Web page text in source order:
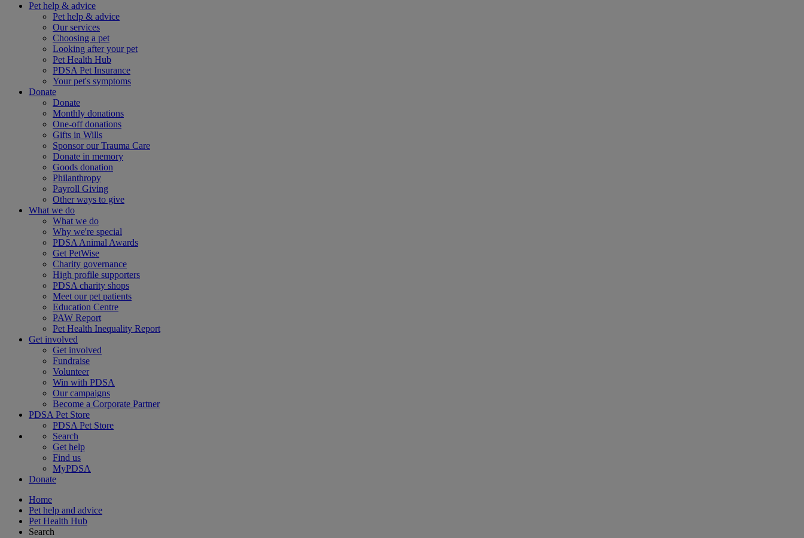
Pet help & advice
Pet help & advice
Our services
Choosing a pet
Looking after your pet
Pet Health Hub
PDSA Pet Insurance
Your pet's symptoms
Donate
Donate
Monthly donations
One-off donations
Gifts in Wills
Sponsor our Trauma Care
Donate in memory
Goods donation
Philanthropy
Payroll Giving
Other ways to give
What we do
What we do
Why we're special
PDSA Animal Awards
Get PetWise
Charity governance
High profile supporters
PDSA charity shops
Meet our pet patients
Education Centre
PAW Report
Pet Health Inequality Report
Get involved
Get involved
Fundraise
Volunteer
Win with PDSA
Our campaigns
Become a Corporate Partner
PDSA Pet Store
PDSA Pet Store
Search
Get help
Find us
MyPDSA
Donate
Home
Pet help and advice
Pet Health Hub
Search